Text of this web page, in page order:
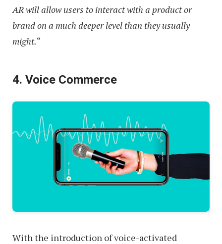
AR will allow users to interact with a product or
brand on a much deeper level than they usually
might.“
4. Voice Commerce
With the introduction of voice-activated